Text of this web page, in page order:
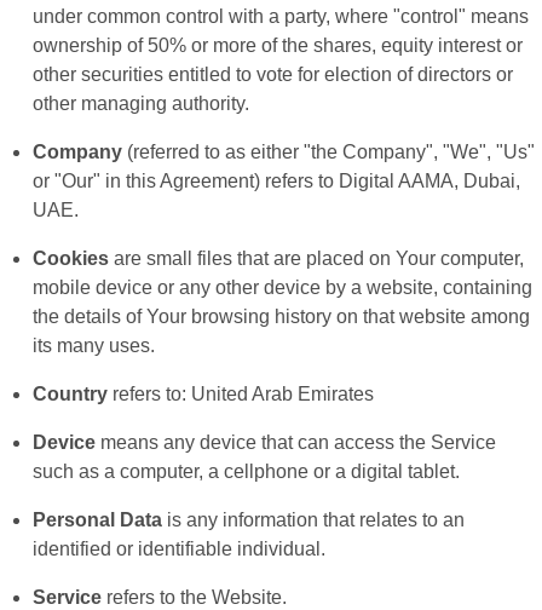
under common control with a party, where "control" means
ownership of 50% or more of the shares, equity interest or
other securities entitled to vote for election of directors or
other managing authority.
Company (referred to as either "the Company", "We", "Us"
or "Our" in this Agreement) refers to Digital AAMA, Dubai,
UAE.
Cookies are small files that are placed on Your computer,
mobile device or any other device by a website, containing
the details of Your browsing history on that website among
its many uses.
Country refers to: United Arab Emirates
Device means any device that can access the Service
such as a computer, a cellphone or a digital tablet.
Personal Data is any information that relates to an
identified or identifiable individual.
Service refers to the Website.